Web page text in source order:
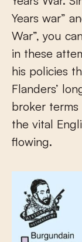
Years war”
War”, you
in these
his policies
Flanders’
broker
the vital
flowing.